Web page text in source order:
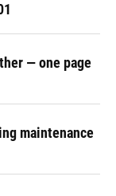
— one page
maintenance